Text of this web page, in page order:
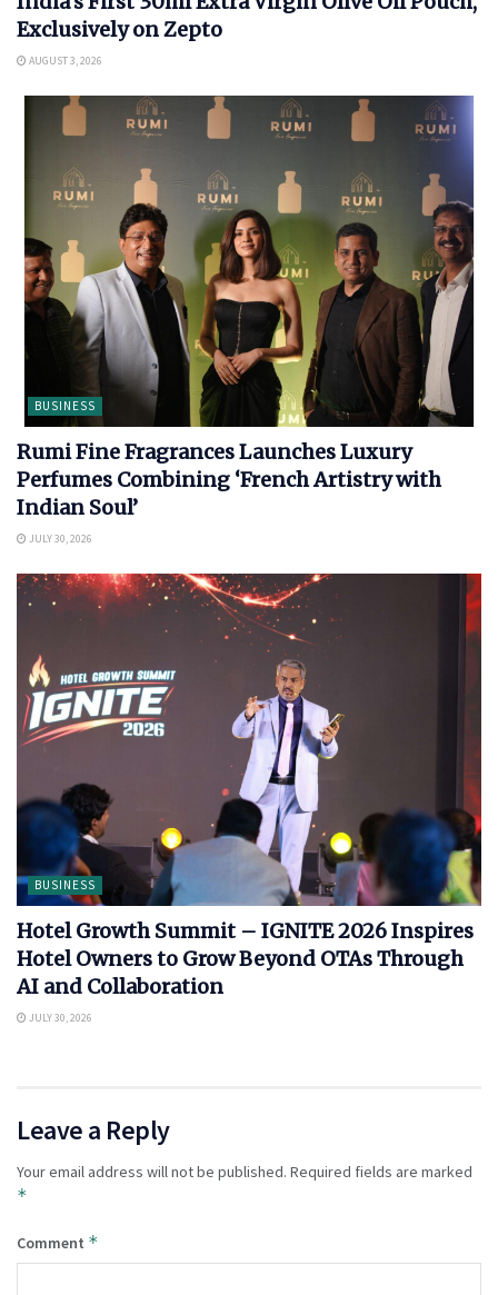
Exclusively on Zepto
AUGUST 3, 2026
BUSINESS
Rumi Fine Fragrances Launches Luxury
Perfumes Combining ‘French Artistry with
Indian Soul’
JULY 30, 2026
BUSINESS
Hotel Growth Summit – IGNITE 2026 Inspires
Hotel Owners to Grow Beyond OTAs Through
AI and Collaboration
JULY 30, 2026
Leave a Reply
Your email address will not be published. Required fields are marked
*
Comment *